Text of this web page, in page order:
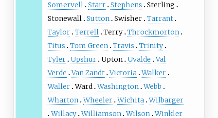
Somervell Starr Stephens
Sterling
Stonewall Sutton Swisher Tarrant
Taylor Terrell Terry Throckmorton
Titus
Tom Green Travis
Trinity
Tyler Upshur Upton Uvalde Val
Verde Van Zandt Victoria Walker
Waller Ward Washington Webb
Wharton Wheeler Wichita Wilbarger
Willacy Williamson Wilson Winkler